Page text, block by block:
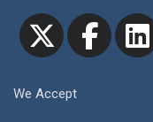
We Accept